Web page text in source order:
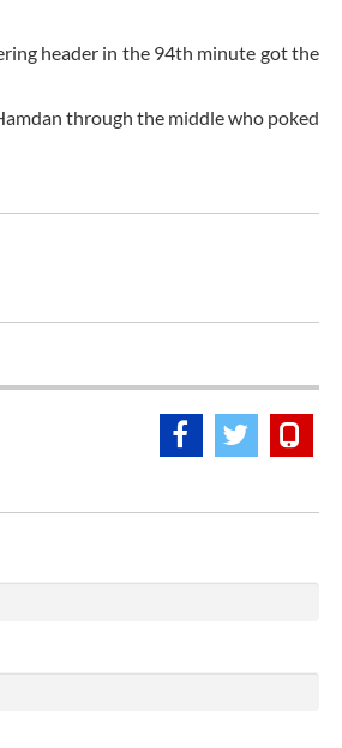
header in the 94th minute got the
through the middle who poked